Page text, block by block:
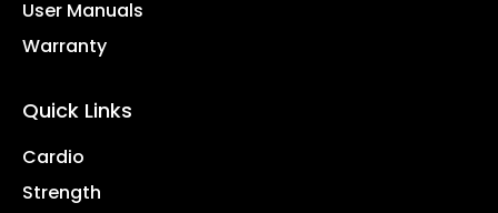
User Manuals
Warranty
Quick Links
Cardio
Strength